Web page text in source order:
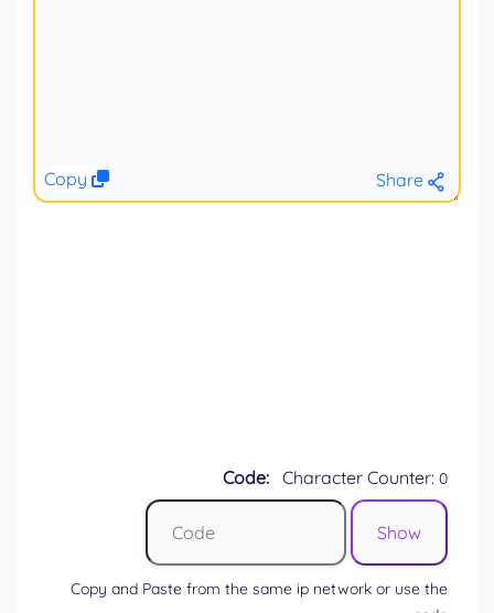
Share
Copy
Code: Character Counter: 0
Copy and Paste from the same ip network or use the